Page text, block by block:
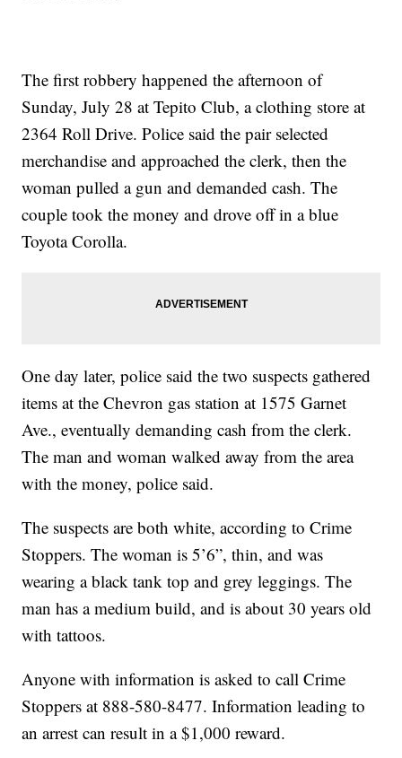
The first robbery happened the afternoon of
Sunday, July 28 at Tepito Club, a clothing store at
2364 Roll Drive. Police said the pair selected
merchandise and approached the clerk, then the
woman pulled a gun and demanded cash. The
couple took the money and drove off in a blue
Toyota Corolla.
One day later, police said the two suspects gathered
items at the Chevron gas station at 1575 Garnet
Ave., eventually demanding cash from the clerk.
The man and woman walked away from the area
with the money, police said.
The suspects are both white, according to Crime
Stoppers. The woman is 5’6”, thin, and was
wearing a black tank top and grey leggings. The
man has a medium build, and is about 30 years old
with tattoos.
Anyone with information is asked to call Crime
Stoppers at 888-580-8477. Information leading to
an arrest can result in a $1,000 reward.